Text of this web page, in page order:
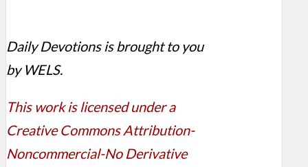
Daily Devotions is brought to you
by WELS.
This work is licensed under a
Creative Commons Attribution-
Noncommercial-No Derivative